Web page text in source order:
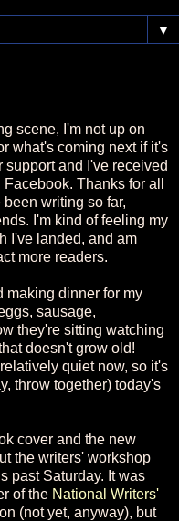
▼
scene, I'm not up on
what's coming next if it's
and I've received
Thanks for all
writing so far,
I'm kind of feeling my
I've landed, and am
more readers.
making dinner for my
sausage,
they're sitting watching
doesn't grow old!
quiet now, so it's
throw together) today's
cover and the new
the writers' workshop
past Saturday. It was
of the National Writers'
(not yet, anyway), but